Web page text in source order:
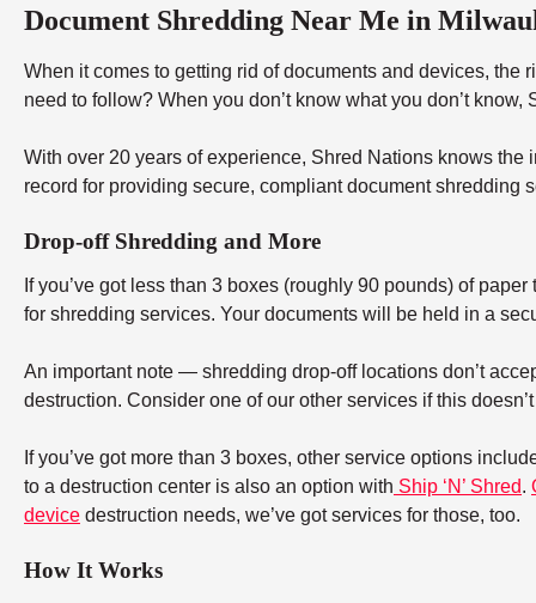
Document Shredding Near Me in
When it comes to getting rid of documents and devices, the
need to follow? When you don’t know what you don’t know,
With over 20 years of experience, Shred Nations knows
record for providing secure, compliant document shredding
Drop-off Shredding and More
If you’ve got less than 3 boxes (roughly 90 pounds) of
for shredding services. Your documents will be held in a
An important note — shredding drop-off locations don’t
destruction. Consider one of our other services if this
If you’ve got more than 3 boxes, other service options
to a destruction center is also an option with Ship ‘N’ Shred.
device destruction needs, we’ve got services for those, too.
How It Works